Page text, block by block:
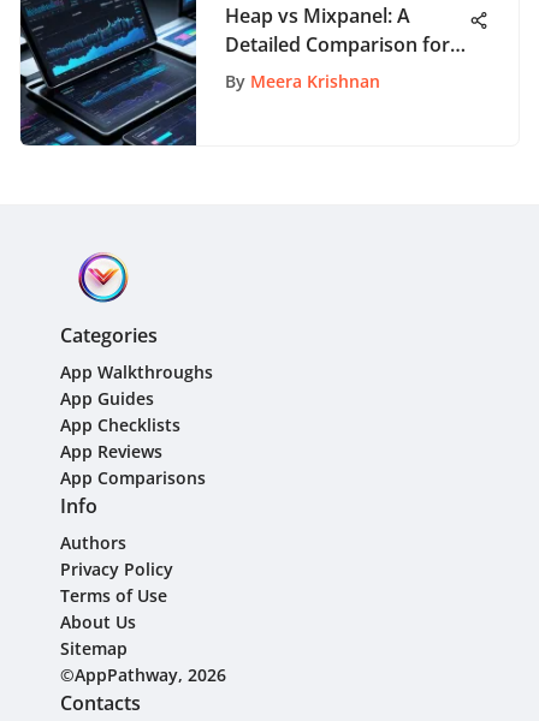
Heap vs Mixpanel: A
Detailed Comparison for
App Enthusiasts
By Meera Krishnan
Categories
App Walkthroughs
App Guides
App Checklists
App Reviews
App Comparisons
Info
Authors
Privacy Policy
Terms of Use
About Us
Sitemap
©AppPathway, 2026
Contacts